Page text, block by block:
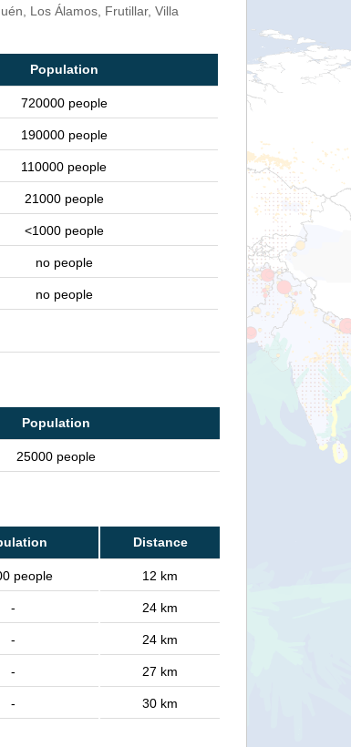
Los Álamos, Frutillar, Villa
Population
720000 people
190000 people
110000 people
21000 people
<1000 people
no people
no people
Population
25000 people
Distance
people 12 km
- 24 km
- 24 km
- 27 km
- 30 km